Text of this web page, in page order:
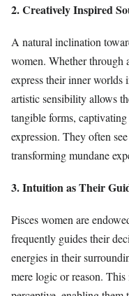
2. Creatively Inspired
A natural inclination
women. Whether
express their inner
artistic sensibility allows
tangible forms,
expression. They often
transforming mundane
3. Intuition as Their
Pisces women are
frequently guides their
energies in their
mere logic or reason.